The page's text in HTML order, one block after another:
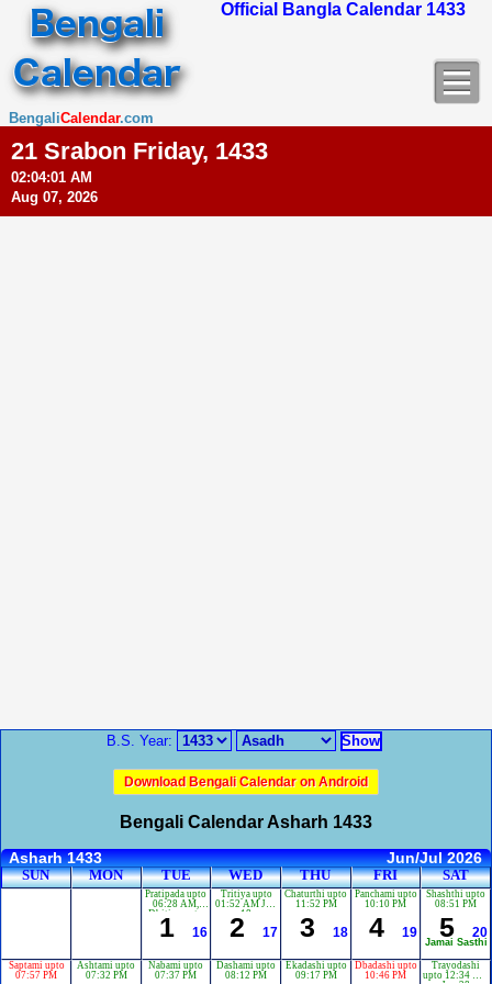
BengaliCalendar.com
Official Bangla Calendar 1433
21 Srabon Friday, 1433
02:04:02 AM
Aug 07, 2026
B.S. Year:
Download Bengali Calendar on Android
Bengali Calendar Asharh 1433
Asharh 1433 Jun/Jul 2026
SUN MON TUE WED THU FRI SAT
Pratipada upto
06:28 AM,
Dbitiya upto
04:05 AM Jun
17
1 16
Tritiya upto
01:52 AM Jun
18
2 17
Chaturthi upto
11:52 PM
3 18
Panchami upto
10:10 PM
4 19
Shashthi upto
08:51 PM
5 20
Jamai Sasthi
Saptami upto
07:57 PM
Ashtami upto
07:32 PM
Nabami upto
07:37 PM
Dashami upto
08:12 PM
Ekadashi upto
09:17 PM
Dbadashi upto
10:46 PM
Trayodashi
upto 12:34 AM